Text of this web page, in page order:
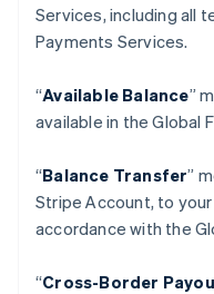
Services, including all
Payments Services.
“Available Balance”
available in the Global
“Balance Transfer”
Stripe Account, to your
accordance with the
“Cross-Border